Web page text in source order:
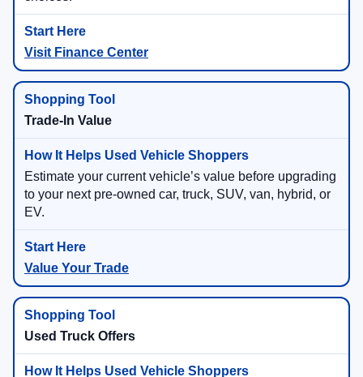
Visit Finance Center
Trade-In Value
Estimate your current vehicle’s value before upgrading
to your next pre-owned car, truck, SUV, van, hybrid, or
EV.
Value Your Trade
Used Truck Offers